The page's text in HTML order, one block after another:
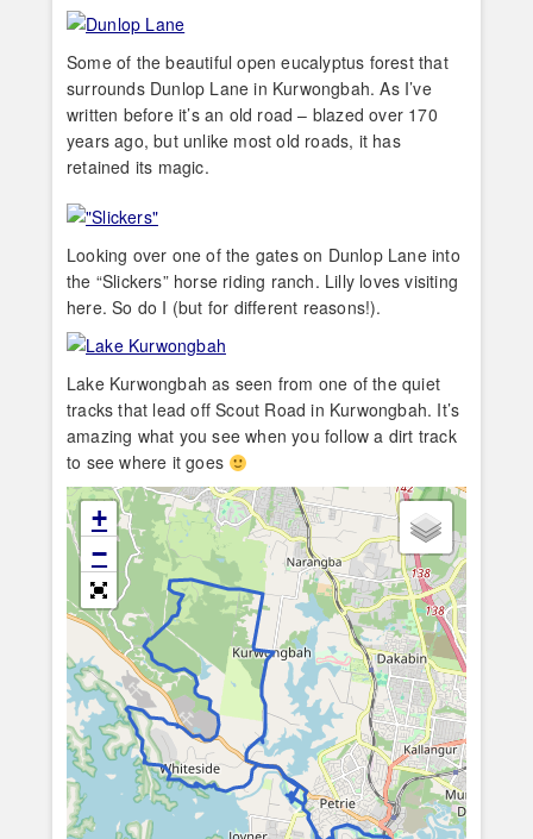
Some of the beautiful open eucalyptus forest that
surrounds Dunlop Lane in Kurwongbah. As I’ve
written before it’s an old road – blazed over 170
years ago, but unlike most old roads, it has
retained its magic.
Looking over one of the gates on Dunlop Lane into
the “Slickers” horse riding ranch. Lilly loves visiting
here. So do I (but for different reasons!).
Lake Kurwongbah as seen from one of the quiet
tracks that lead off Scout Road in Kurwongbah. It’s
amazing what you see when you follow a dirt track
to see where it goes
+
−